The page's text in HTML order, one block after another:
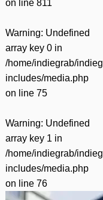
on line 811
Warning: Undefined
array key 0 in
/home/indiegrab/
includes/media.php
on line 75
Warning: Undefined
array key 1 in
/home/indiegrab/
includes/media.php
on line 76